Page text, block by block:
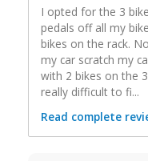
I opted for the 3
pedals off all my
bikes on the rack.
my car scratch my
with 2 bikes on the
really difficult to fi...
Read complete